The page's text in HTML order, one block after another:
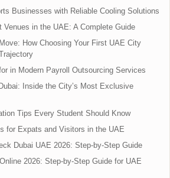
Businesses with Reliable Cooling Solutions
Venues in the UAE: A Complete Guide
How Choosing Your First UAE City
in Modern Payroll Outsourcing Services
Inside the City’s Most Exclusive
Tips Every Student Should Know
for Expats and Visitors in the UAE
Dubai UAE 2026: Step-by-Step Guide
2026: Step-by-Step Guide for UAE